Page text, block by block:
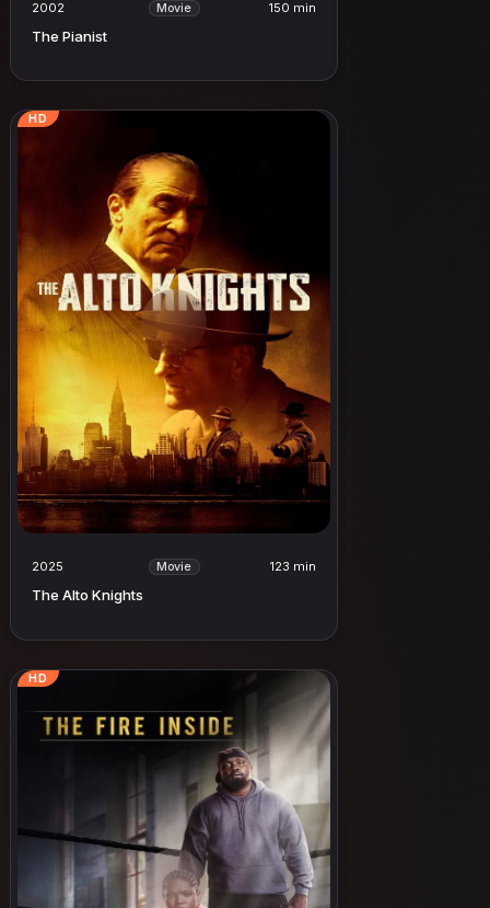
2002 Movie 150 min
The Pianist
HD
2025 Movie 123 min
The Alto Knights
HD